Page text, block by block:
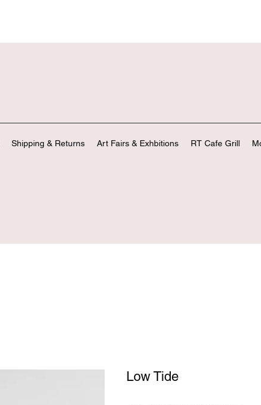
Shipping & Returns Art Fairs & Exhbitions RT Cafe Grill
Low Tide